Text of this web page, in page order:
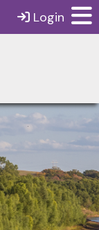
Login